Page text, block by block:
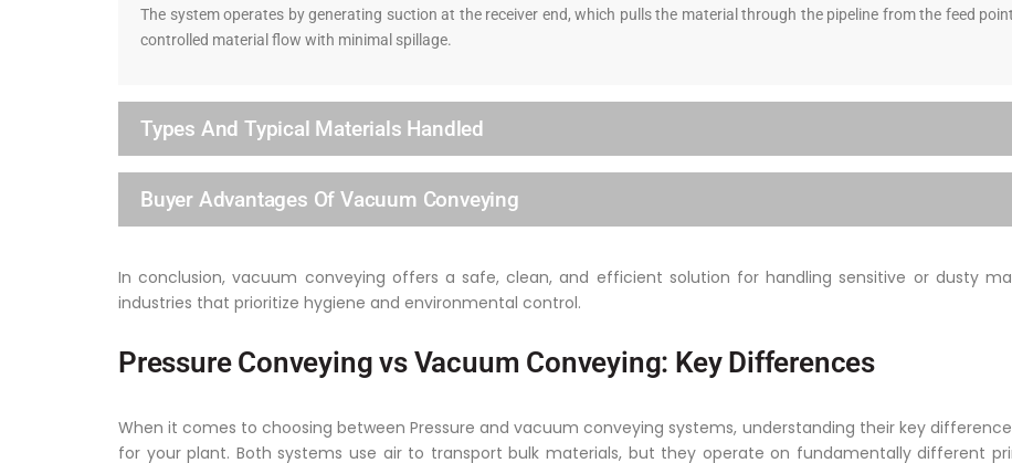
The system operates by generating suction at the receiver end, which pulls the material through the pipeline from the feed
controlled material flow with minimal spillage.
Types And Typical Materials Handled
Buyer Advantages Of Vacuum Conveying
In conclusion, vacuum conveying offers a safe, clean, and efficient solution for handling sensitive or dusty
industries that prioritize hygiene and environmental control.
Pressure Conveying vs Vacuum Conveying: Key Differences
When it comes to choosing between Pressure and vacuum conveying systems, understanding their key
for your plant. Both systems use air to transport bulk materials, but they operate on fundamentally different